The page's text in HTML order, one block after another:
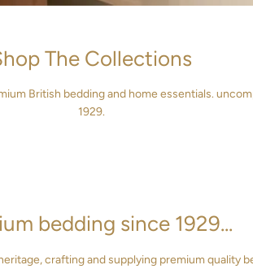
The Collections
British bedding and home essentials.
1929.
bedding since 1929...
crafting and supplying premium quality